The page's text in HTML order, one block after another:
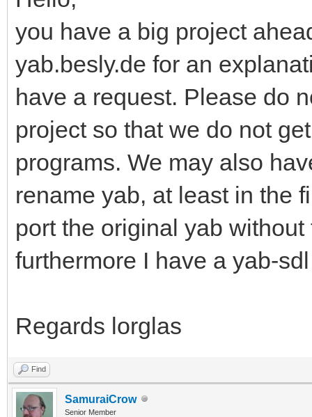
you have a big project
yab.besly.de for an
have a request. Please do
project so that we do not
programs. We may also
rename yab, at least in the
port the original yab
furthermore I have a yab-
Regards lorglas
Find
SamuraiCrow
Senior Member